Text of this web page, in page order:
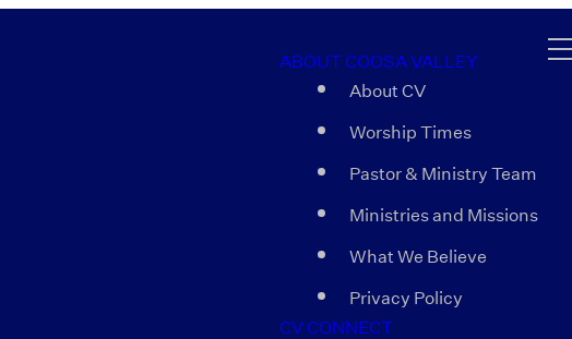
ABOUT COOSA VALLEY
About CV
Worship Times
Pastor & Ministry Team
Ministries and Missions
What We Believe
Privacy Policy
CV CONNECT